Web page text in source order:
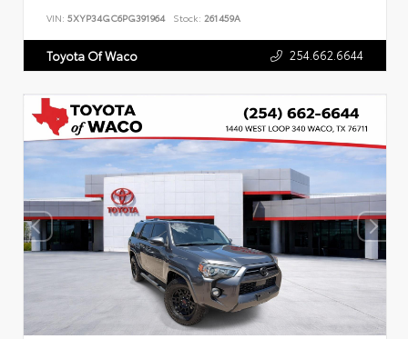
VIN: 5XYP34GC6PG391964 Stock: 261459A
Toyota Of Waco 254.662.6644